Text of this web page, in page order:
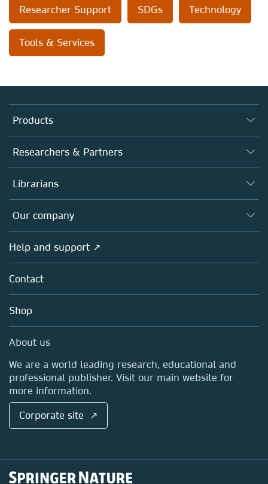
Researcher Support SDGs Technology
Tools & Services
Products
Journals
Books
Platforms
Researchers & Partners
Authors
Editors
Open science
Policies
Librarians
Overview
Products
Licensing
Blog
Sales and account contacts
Our company
Overview
About us
Careers
Media Centre
Locations & Contact
Help and support ↗
Contact
Shop
About us
We are a world leading research, educational and
professional publisher. Visit our main website for
more information.
Corporate site ↗